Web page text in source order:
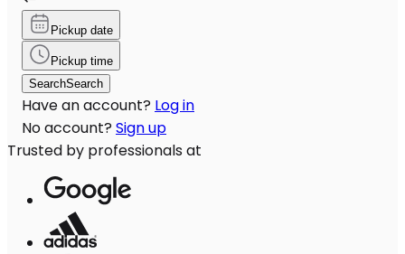
Pickup date
Pickup time
SearchSearch
Have an account? Log in
No account? Sign up
Trusted by professionals at